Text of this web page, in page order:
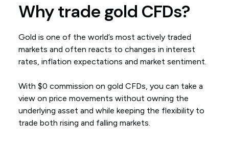
Why trade gold CFDs?
Gold is one of the world’s most actively traded
markets and often reacts to changes in interest
rates, inflation expectations and market sentiment.
With $0 commission on gold CFDs, you can take a
view on price movements without owning the
underlying asset and while keeping the flexibility to
trade both rising and falling markets.